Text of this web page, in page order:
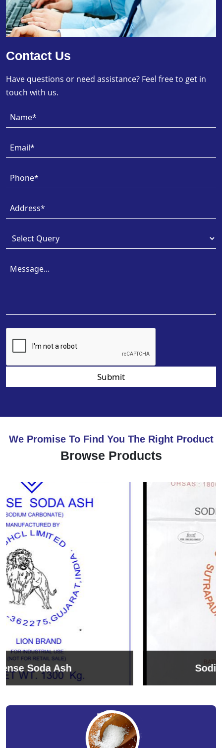
Contact Us
Have questions or need assistance? Feel free to get in
touch with us.
Submit
We Promise To Find You The Right Product
Browse Products
Sodium Bicarbonate